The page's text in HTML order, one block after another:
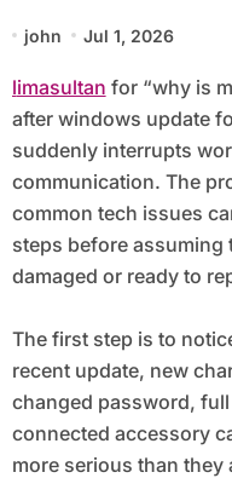
john Jul 1, 2026
limasultan for “why is
after windows update
suddenly interrupts
communication. The
common tech issues
steps before assuming
damaged or ready to
The first step is to
recent update, new
changed password,
connected accessory
more serious than they